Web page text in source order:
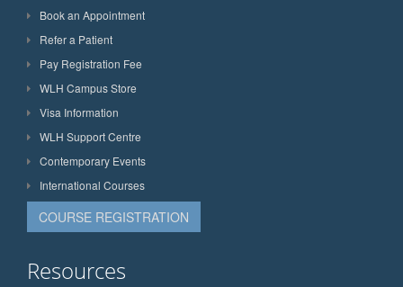
Book an Appointment
Refer a Patient
Pay Registration Fee
WLH Campus Store
Visa Information
WLH Support Centre
Contemporary Events
International Courses
COURSE REGISTRATION
Resources